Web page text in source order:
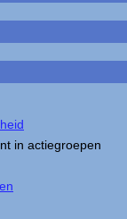
in actiegroepen